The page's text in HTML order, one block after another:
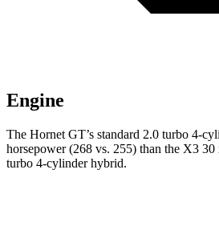
Engine
The Hornet GT’s standard 2.0 turbo 4-
horsepower (268 vs. 255) than the X3 30
turbo 4-cylinder hybrid.